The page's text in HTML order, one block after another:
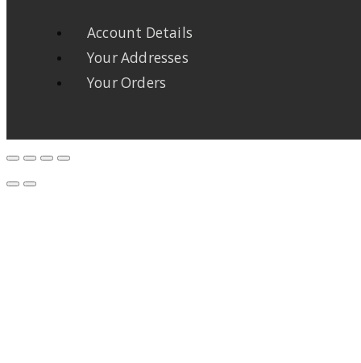
Account Details
Your Addresses
Your Orders